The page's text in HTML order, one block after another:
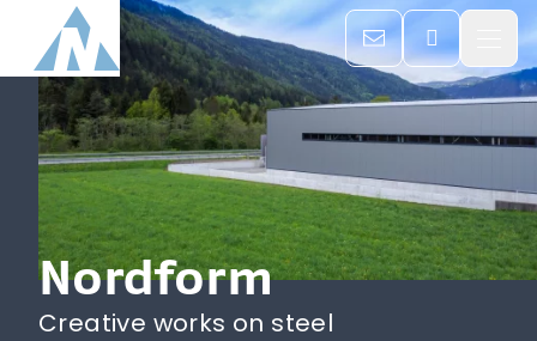
Home
Company 
Services

Nordform
Creative works on steel